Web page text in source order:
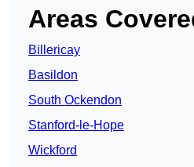
Areas
Billericay
Basildon
South Ockendon
Stanford-le-Hope
Wickford